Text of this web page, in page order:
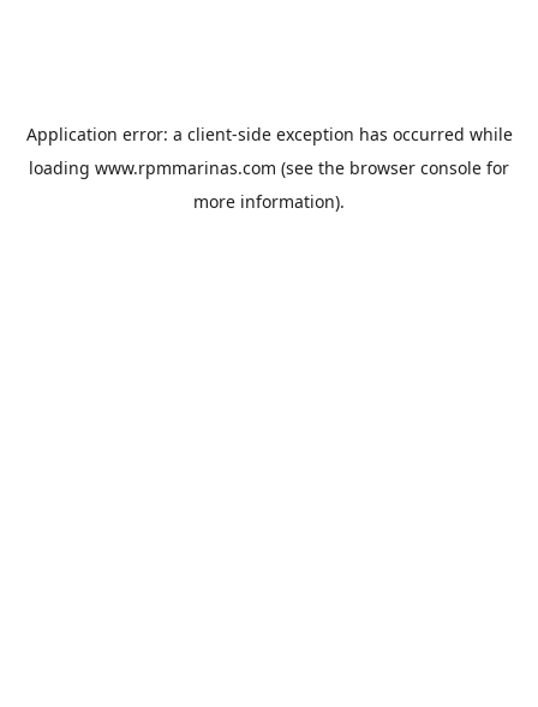
Application error: a client-side exception has occurred while
loading www.rpmmarinas.com (see the browser console for
more information).